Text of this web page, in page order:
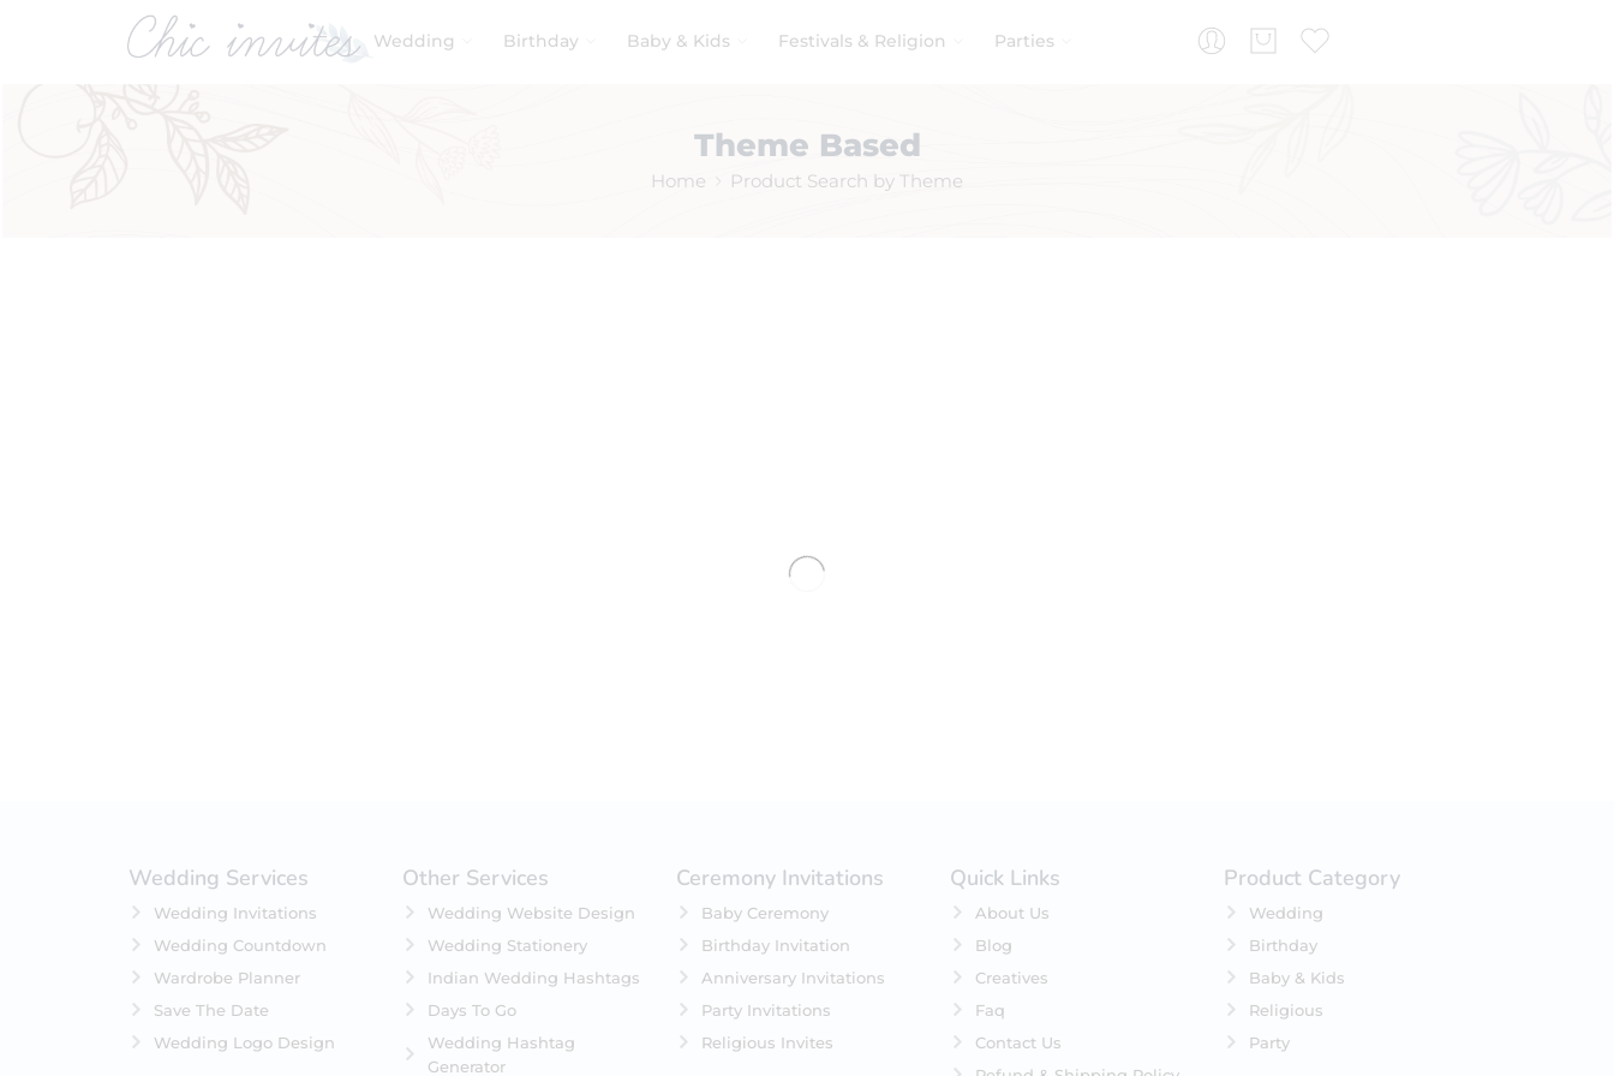
Wedding Birthday Baby & Kids Festivals & Religion Parties
Theme Based
Home Product Search by Theme
No products were found matching your selection.
Wedding Services
Wedding Invitations
Wedding Countdown
Wardrobe Planner
Save The Date
Wedding Logo Design
Other Services
Wedding Website Design
Wedding Stationery
Indian Wedding Hashtags
Days To Go
Wedding Hashtag
Generator
Ceremony Invitations
Baby Ceremony
Birthday Invitation
Anniversary Invitations
Party Invitations
Religious Invites
Quick Links
About Us
Blog
Creatives
Faq
Contact Us
Product Category
Wedding
Birthday
Baby & Kids
Religious
Party